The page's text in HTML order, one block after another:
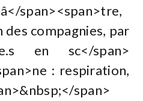
span><span>tre,
des compagnies, par
en sc</span>
: respiration,
span>